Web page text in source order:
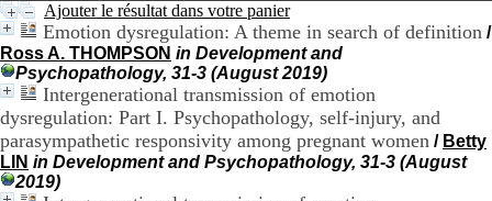
Ajouter le résultat dans votre panier
Emotion dysregulation: A theme in search of definition /
Ross A. THOMPSON in Development and
Psychopathology, 31-3 (August 2019)
Intergenerational transmission of emotion
dysregulation: Part I. Psychopathology, self-injury, and
parasympathetic responsivity among pregnant women / Betty
LIN in Development and Psychopathology, 31-3 (August
2019)
t
r
e
H
o
s
p
i
t